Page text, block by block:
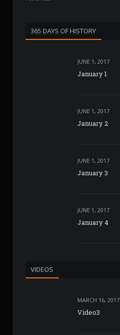
365 DAYS OF HISTORY
JUNE 1, 2017
January 1
JUNE 1, 2017
January 2
JUNE 1, 2017
January 3
JUNE 1, 2017
January 4
VIDEOS
MARCH 16, 2017
Video3